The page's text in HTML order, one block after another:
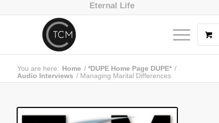
Eternal Life
You are here: Home / *DUPE Home Page DUPE* /
Audio Interviews / Managing Marital Differences